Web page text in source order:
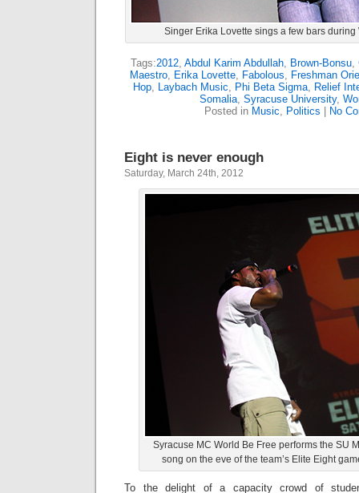
Singer Erika Lovette sings a few bars during
Tags:2012, Abdul Karim Abdullah, Brown-Bonsu,
Maestro, Erika Lovette, Fabolous, Freshman
Hop, Laybach Music, Phi Beta Sigma, Relief
Somalia, Syracuse University,
Posted in Music, Politics No
Eight is never enough
Saturday, March 24th, 2012
Syracuse MC World Be Free performs the SU
song on the eve of the team’s Elite Eight
To the delight of a capacity crowd of